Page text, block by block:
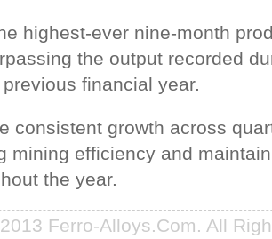
highest-ever nine-month
the output recorded
financial year.
consistent growth across
mining efficiency and
the year.
Ferro-Alloys.Com. All